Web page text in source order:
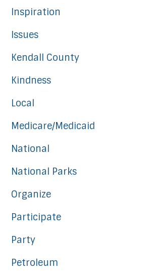
Inspiration
Issues
Kendall County
Kindness
Local
Medicare/Medicaid
National
National Parks
Organize
Participate
Party
Petroleum